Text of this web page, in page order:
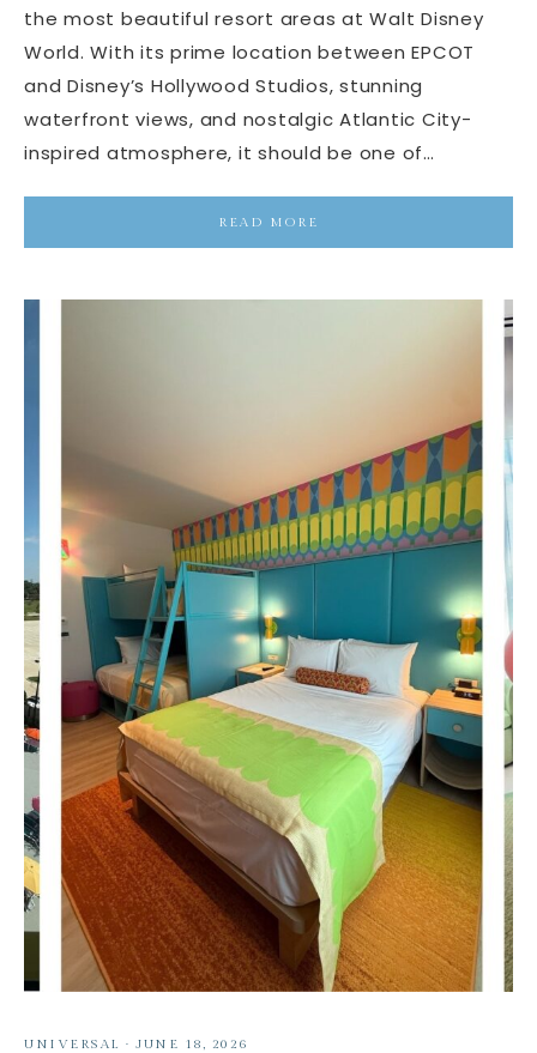
the most beautiful resort areas at Walt Disney
World. With its prime location between EPCOT
and Disney’s Hollywood Studios, stunning
waterfront views, and nostalgic Atlantic City-
inspired atmosphere, it should be one of…
READ MORE
UNIVERSAL · JUNE 18, 2026